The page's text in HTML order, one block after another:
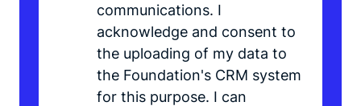
communications. I
acknowledge and consent to
the uploading of my data to
the Foundation's CRM system
for this purpose. I can